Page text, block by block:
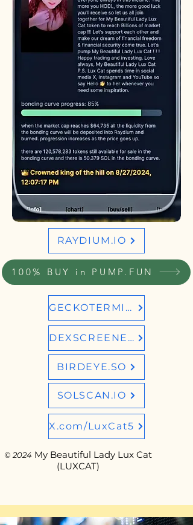
RAYDIUM.IO
100% BUY in PUMP.FUN
GECKOTERMINAL
DEXSCREENER
BIRDEYE.SO
SOLSCAN.IO
X.com/LuxCat5
© 2024 My Beautiful Lady Lux Cat
(LUXCAT)